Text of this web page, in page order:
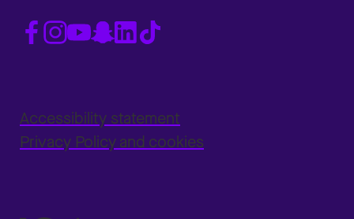
Accessibility statement
Privacy Policy and cookies